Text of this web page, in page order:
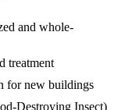
and whole-
treatment
for new buildings
Destroying Insect)